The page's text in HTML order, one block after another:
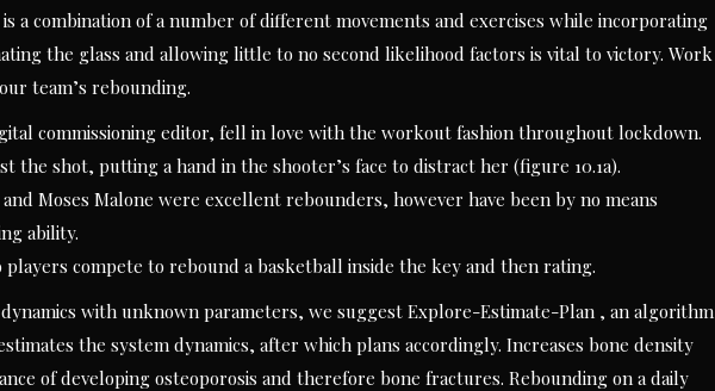
a combination of a number of different movements and exercises while incorporating
the glass and allowing little to no second likelihood factors is vital to victory. Work
team’s rebounding.
commissioning editor, fell in love with the workout fashion throughout lockdown.
the shot, putting a hand in the shooter’s face to distract her (figure 10.1a).
Moses Malone were excellent rebounders, however have been by no means
ability.
compete to rebound a basketball inside the key and then rating.
dynamics with unknown parameters, we suggest Explore-Estimate-Plan , an algorithm
the system dynamics, after which plans accordingly. Increases bone density
of developing osteoporosis and therefore bone fractures. Rebounding on a daily